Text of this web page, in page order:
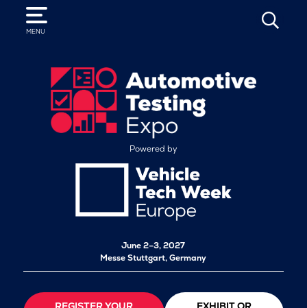
MENU
SEARCH
Powered by
June 2–3, 2027
Messe Stuttgart, Germany